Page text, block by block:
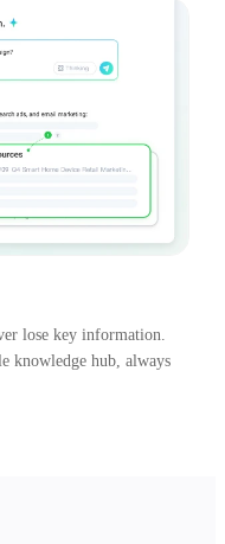
lose key information.
knowledge hub, always